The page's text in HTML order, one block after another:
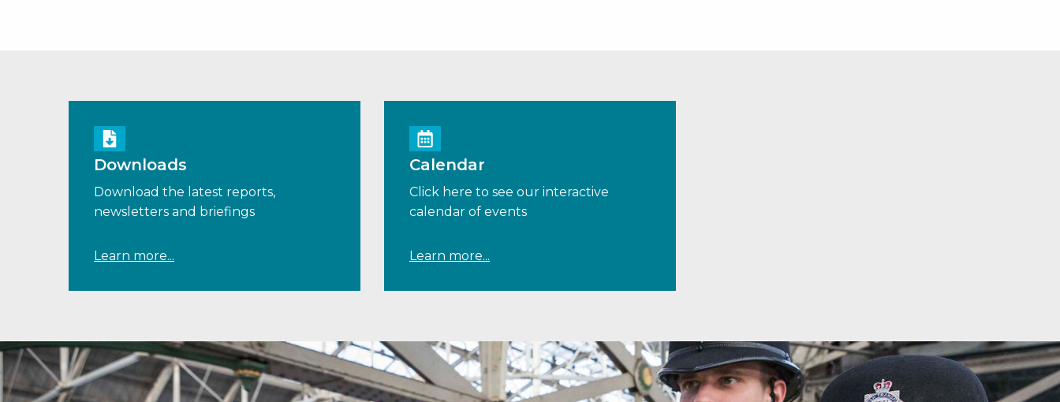
Downloads
Download the latest reports,
newsletters and briefings
Learn more...
Calendar
Click here to see our interactive
calendar of events
Learn more...